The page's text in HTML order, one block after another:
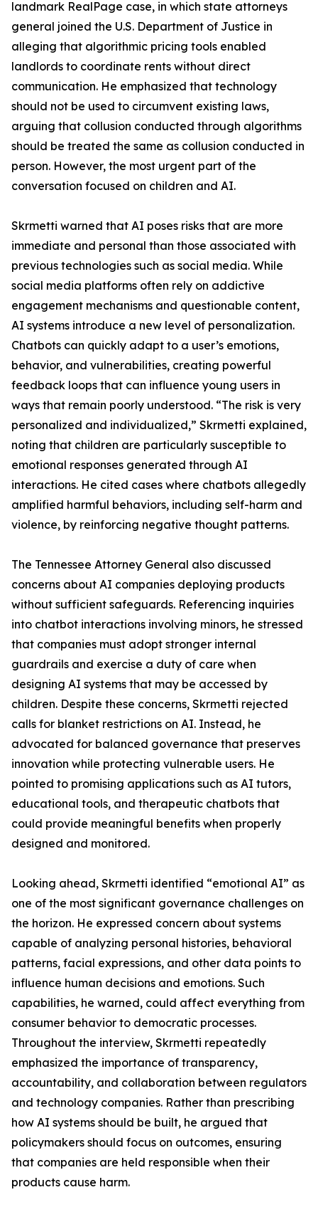
landmark RealPage case, in which state attorneys
general joined the U.S. Department of Justice in
alleging that algorithmic pricing tools enabled
landlords to coordinate rents without direct
communication. He emphasized that technology
should not be used to circumvent existing laws,
arguing that collusion conducted through algorithms
should be treated the same as collusion conducted in
person. However, the most urgent part of the
conversation focused on children and AI.
Skrmetti warned that AI poses risks that are more
immediate and personal than those associated with
previous technologies such as social media. While
social media platforms often rely on addictive
engagement mechanisms and questionable content,
AI systems introduce a new level of personalization.
Chatbots can quickly adapt to a user’s emotions,
behavior, and vulnerabilities, creating powerful
feedback loops that can influence young users in
ways that remain poorly understood. “The risk is very
personalized and individualized,” Skrmetti explained,
noting that children are particularly susceptible to
emotional responses generated through AI
interactions. He cited cases where chatbots allegedly
amplified harmful behaviors, including self-harm and
violence, by reinforcing negative thought patterns.
The Tennessee Attorney General also discussed
concerns about AI companies deploying products
without sufficient safeguards. Referencing inquiries
into chatbot interactions involving minors, he stressed
that companies must adopt stronger internal
guardrails and exercise a duty of care when
designing AI systems that may be accessed by
children. Despite these concerns, Skrmetti rejected
calls for blanket restrictions on AI. Instead, he
advocated for balanced governance that preserves
innovation while protecting vulnerable users. He
pointed to promising applications such as AI tutors,
educational tools, and therapeutic chatbots that
could provide meaningful benefits when properly
designed and monitored.
Looking ahead, Skrmetti identified “emotional AI” as
one of the most significant governance challenges on
the horizon. He expressed concern about systems
capable of analyzing personal histories, behavioral
patterns, facial expressions, and other data points to
influence human decisions and emotions. Such
capabilities, he warned, could affect everything from
consumer behavior to democratic processes.
Throughout the interview, Skrmetti repeatedly
emphasized the importance of transparency,
accountability, and collaboration between regulators
and technology companies. Rather than prescribing
how AI systems should be built, he argued that
policymakers should focus on outcomes, ensuring
that companies are held responsible when their
products cause harm.